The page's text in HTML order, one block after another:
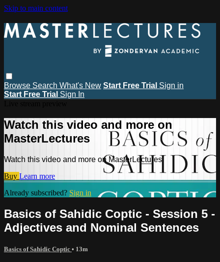
Skip to main content
Browse Search What's New Start Free Trial Sign in
Start Free Trial Sign In
Watch this video and more on
MasterLectures
Watch this video and more on MasterLectures
Buy Learn more
Already subscribed? Sign in
Basics of Sahidic Coptic - Session 5 -
Adjectives and Nominal Sentences
Basics of Sahidic Coptic • 13m